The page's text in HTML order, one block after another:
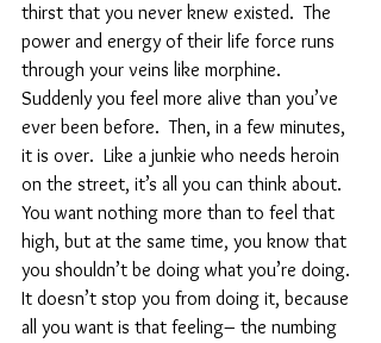
thirst that you never knew existed.  The
power and energy of their life force runs
through your veins like morphine.
Suddenly you feel more alive than you’ve
ever been before.  Then, in a few minutes,
it is over.  Like a junkie who needs heroin
on the street, it’s all you can think about.
You want nothing more than to feel that
high, but at the same time, you know that
you shouldn’t be doing what you’re doing.
It doesn’t stop you from doing it, because
all you want is that feeling– the numbing